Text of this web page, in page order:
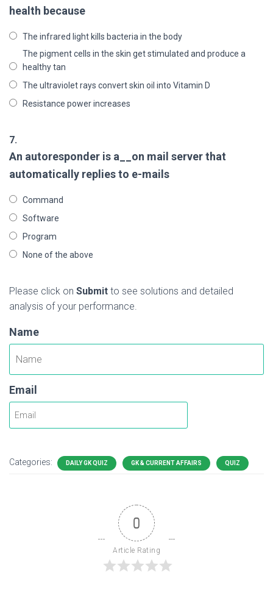
health because
The infrared light kills bacteria in the body
The pigment cells in the skin get stimulated and produce a
healthy tan
The ultraviolet rays convert skin oil into Vitamin D
Resistance power increases
7.
An autoresponder is a__on mail server that
automatically replies to e-mails
Command
Software
Program
None of the above
Please click on Submit to see solutions and detailed
analysis of your performance.
Name
Email
Categories: DAILY GK QUIZ GK & CURRENT AFFAIRS QUIZ
0
Article Rating